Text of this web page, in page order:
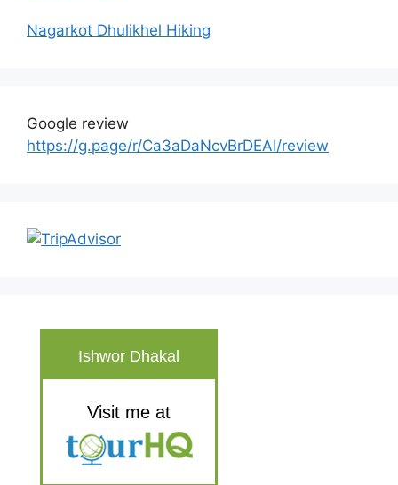
Nagarkot Dhulikhel Hiking
Google review
https://g.page/r/Ca3aDaNcvBrDEAI/review